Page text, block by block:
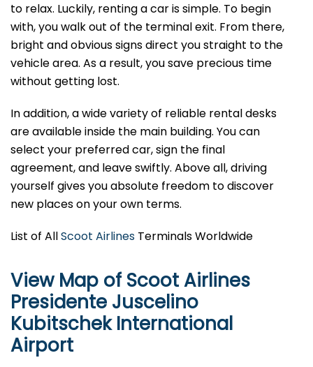
to relax. Luckily, renting a car is simple. To begin
with, you walk out of the terminal exit. From there,
bright and obvious signs direct you straight to the
vehicle area. As a result, you save precious time
without getting lost.
In addition, a wide variety of reliable rental desks
are available inside the main building. You can
select your preferred car, sign the final
agreement, and leave swiftly. Above all, driving
yourself gives you absolute freedom to discover
new places on your own terms.
List of AllScoot Airlines Terminals Worldwide
View Map of Scoot Airlines
Presidente Juscelino
Kubitschek International
Airport